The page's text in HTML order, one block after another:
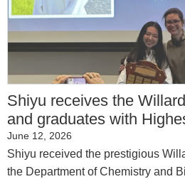
Shiyu receives the
and graduates with
June 12, 2026
Shiyu received the prestigious
the Department of Chemistry and